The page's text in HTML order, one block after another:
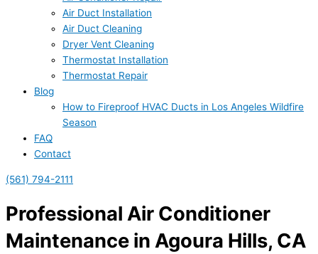
Air Duct Installation
Air Duct Cleaning
Dryer Vent Cleaning
Thermostat Installation
Thermostat Repair
Blog
How to Fireproof HVAC Ducts in Los Angeles Wildfire
Season
FAQ
Contact
(561) 794-2111
Professional Air Conditioner
Maintenance in Agoura Hills, CA